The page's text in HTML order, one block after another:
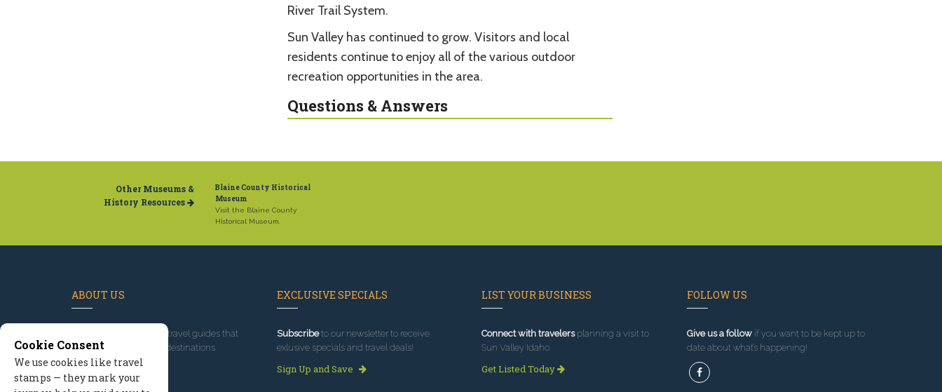
River Trail System.
Sun Valley has continued to grow. Visitors and local
residents continue to enjoy all of the various outdoor
recreation opportunities in the area.
Questions & Answers
Other Museums &
History Resources
Blaine County Historical
Museum
Visit the Blaine County
Historical Museum.
ABOUT US
, we've built travel guides that
promote great outdoor destinations.
Read our story
EXCLUSIVE SPECIALS
Subscribeto our newsletter to receive
exlusive specials and travel deals!
Sign Up and Save
LIST YOUR BUSINESS
Connect with travelersplanning a visit to
Sun Valley Idaho.
Get Listed Today
FOLLOW US
Give us a followif you want to be kept up to
date about what’s happening!
Cookie Consent
We use cookies like travel
stamps — they mark your